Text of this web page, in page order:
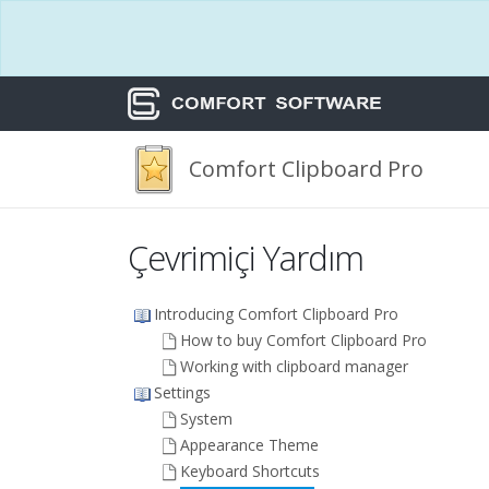
Comfort Clipboard Pro
Çevrimiçi Yardım
Introducing Comfort Clipboard Pro
How to buy Comfort Clipboard Pro
Working with clipboard manager
Settings
System
Appearance Theme
Keyboard Shortcuts